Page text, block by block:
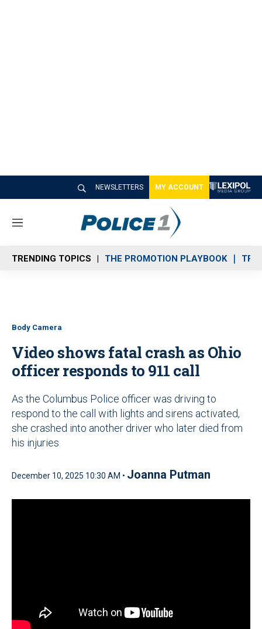
NEWSLETTERS MY ACCOUNT
M
n
u
TRENDING TOPICS THE PROMOTION PLAYBOOK
Body Camera
Video shows fatal crash as Ohio
officer responds to 911 call
As the Columbus Police officer was driving to
respond to the call with lights and sirens activated,
she crashed into another driver who later died from
his injuries
December 10, 2025 10:30 AM • Joanna Putman